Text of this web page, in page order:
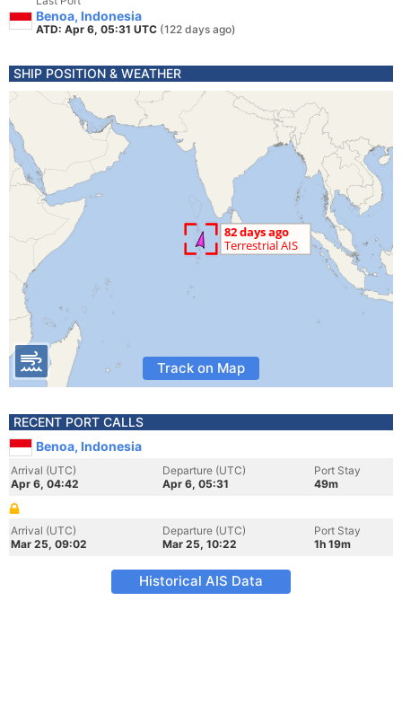
Benoa, Indonesia
ATD: Apr 6, 05:31 UTC (122 days ago)
SHIP POSITION & WEATHER
Track on Map
RECENT PORT CALLS
Benoa, Indonesia
Arrival (UTC)
Apr 6, 04:42
Departure (UTC)
Apr 6, 05:31
Port Stay
49m
Arrival (UTC)
Mar 25, 09:02
Departure (UTC)
Mar 25, 10:22
Port Stay
1h 19m
Historical AIS Data